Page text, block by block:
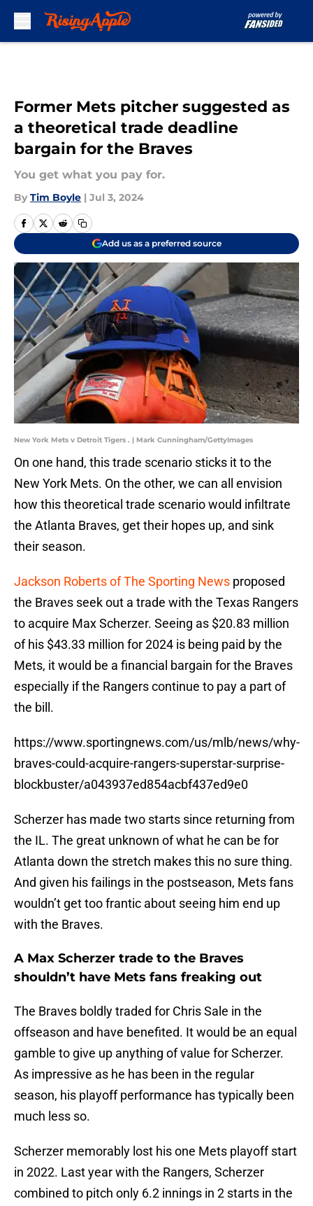
Former Mets pitcher suggested as
a theoretical trade deadline
bargain for the Braves
You get what you pay for.
By Tim Boyle | Jul 3, 2024
Add us as a preferred source
New York Mets v Detroit Tigers . | Mark Cunningham/GettyImages
On one hand, this trade scenario sticks it to the
New York Mets. On the other, we can all envision
how this theoretical trade scenario would infiltrate
the Atlanta Braves, get their hopes up, and sink
their season.
Jackson Roberts of The Sporting News proposed
the Braves seek out a trade with the Texas Rangers
to acquire Max Scherzer. Seeing as $20.83 million
of his $43.33 million for 2024 is being paid by the
Mets, it would be a financial bargain for the Braves
especially if the Rangers continue to pay a part of
the bill.
https://www.sportingnews.com/us/mlb/news/why-
braves-could-acquire-rangers-superstar-surprise-
blockbuster/a043937ed854acbf437ed9e0
Scherzer has made two starts since returning from
the IL. The great unknown of what he can be for
Atlanta down the stretch makes this no sure thing.
And given his failings in the postseason, Mets fans
wouldn’t get too frantic about seeing him end up
with the Braves.
A Max Scherzer trade to the Braves
shouldn’t have Mets fans freaking out
The Braves boldly traded for Chris Sale in the
offseason and have benefited. It would be an equal
gamble to give up anything of value for Scherzer.
As impressive as he has been in the regular
season, his playoff performance has typically been
much less so.
Scherzer memorably lost his one Mets playoff start
in 2022. Last year with the Rangers, Scherzer
combined to pitch only 6.2 innings in 2 starts in the